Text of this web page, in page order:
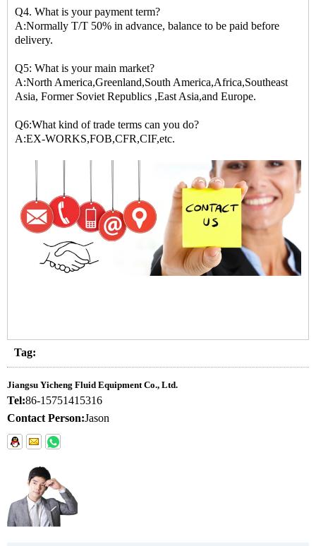
Q4. What is your payment term?
A:Normally T/T 50% in advance, balance to be paid before
delivery.
Q5: What is your main market?
A:North America,Greenland,South America,Africa,Southeast
Asia, Former Soviet Republics ,East Asia,and Europe.
Q6:What kind of trade terms can you do?
A:EX-WORKS,FOB,CFR,CIF,etc.
Tag:
Jiangsu Yicheng Fluid Equipment Co., Ltd.
Tel:86-15751415316
Contact Person:Jason